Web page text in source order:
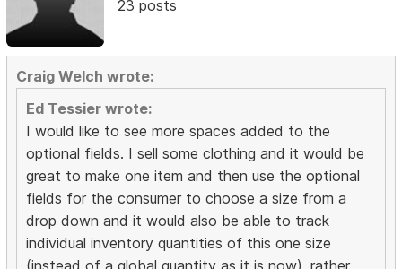
23 posts
Craig Welch wrote:
Ed Tessier wrote:
I would like to see more spaces added to the
optional fields. I sell some clothing and it would be
great to make one item and then use the optional
fields for the consumer to choose a size from a
drop down and it would also be able to track
individual inventory quantities of this one size
(instead of a global quantity as it is now), rather